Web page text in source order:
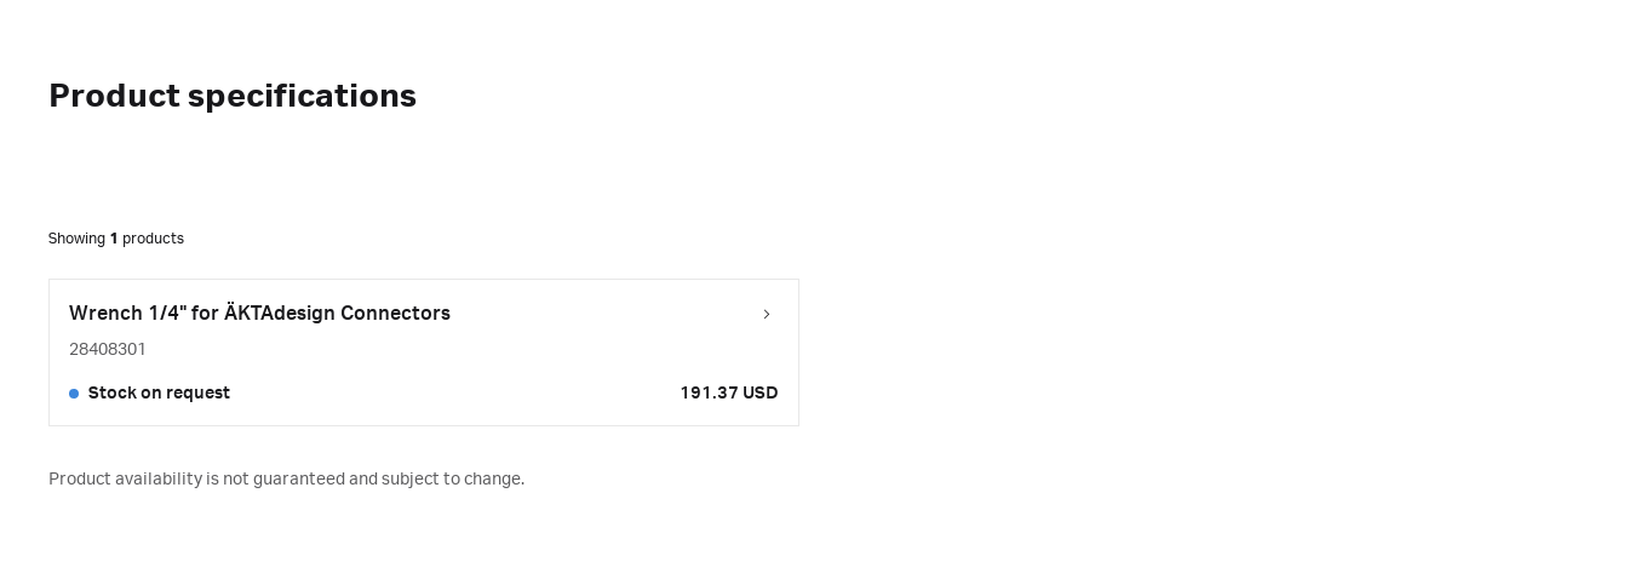
Product specifications
Showing 1 products
Wrench 1/4" for ÄKTAdesign Connectors
28408301
Stock on request 191.37 USD
Product availability is not guaranteed and subject to change.